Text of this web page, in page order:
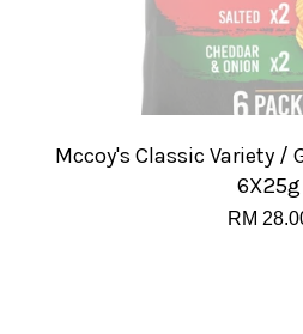
Mccoy's Classic Variety /
6X25g
RM